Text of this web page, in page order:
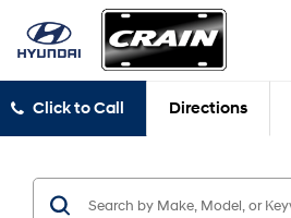
Click to Call Directions